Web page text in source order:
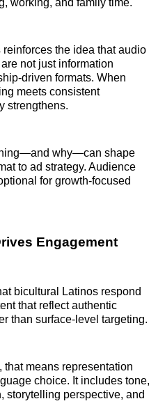
working, and family time.
the idea that audio
not just information
driven formats. When
meets consistent
strengthens.
why—can shape
to ad strategy. Audience
for growth-focused
Engagement
bicultural Latinos respond
that reflect authentic
than surface-level targeting.
that means representation
choice. It includes tone,
storytelling perspective, and